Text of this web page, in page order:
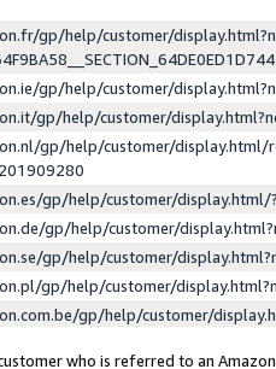
gp/help/customer/
gp/help/customer/
gp/help/customer/
gp/help/customer/display.html/
gp/help/customer/
gp/help/customer/
gp/help/customer/
gp/help/customer/
gp/help/customer/
who is referred to an